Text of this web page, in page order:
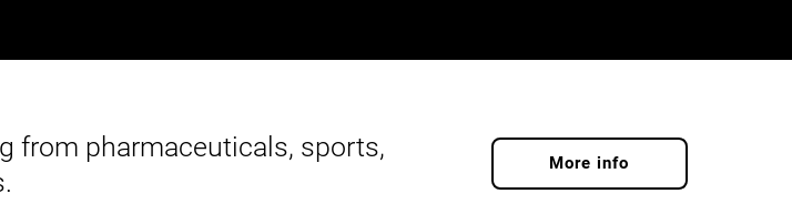
from pharmaceuticals, sports,
More info